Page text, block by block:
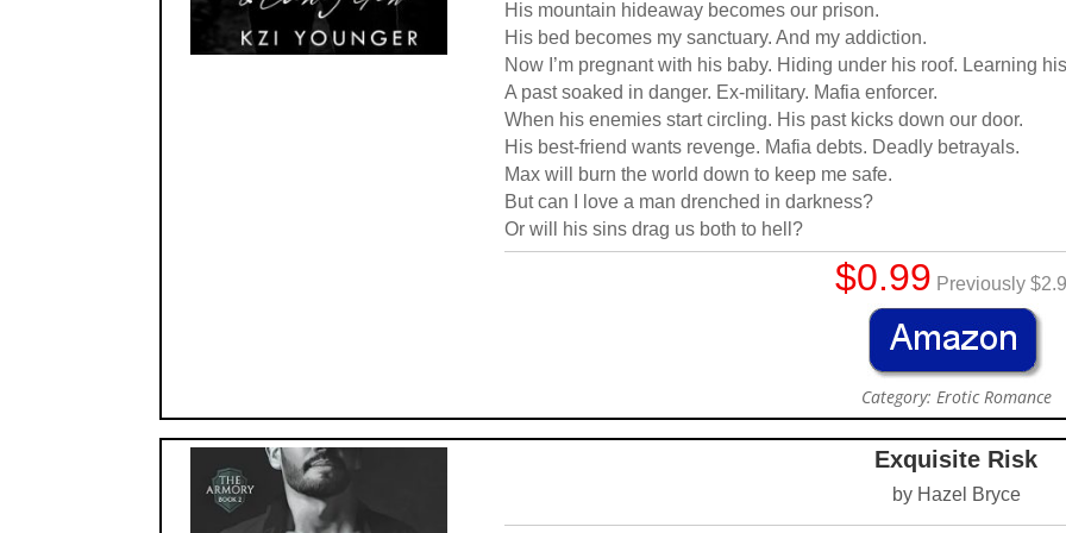
His mountain hideaway becomes our prison.
His bed becomes my sanctuary. And my addiction.
Now I’m pregnant with his baby. Hiding under his roof. Learning
A past soaked in danger. Ex-military. Mafia enforcer.
When his enemies start circling. His past kicks down our door.
His best-friend wants revenge. Mafia debts. Deadly betrayals.
Max will burn the world down to keep me safe.
But can I love a man drenched in darkness?
Or will his sins drag us both to hell?
$0.99 Previously
Category: Erotic Romance
Exquisite Risk
by Hazel Bryce